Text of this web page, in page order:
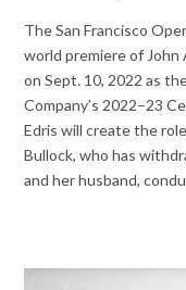
The San Francisco
world premiere of John
on Sept. 10, 2022 as
Company’s 2022–23
Edris will create the
Bullock, who has
and her husband,